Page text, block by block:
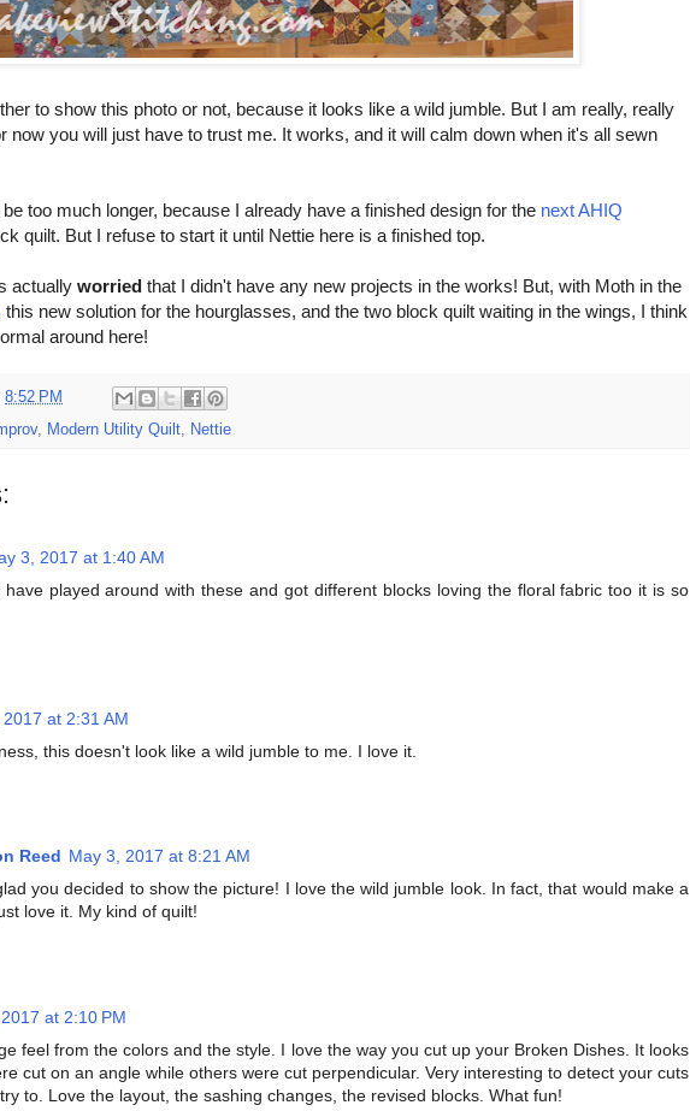
to show this photo or not, because it looks like a wild jumble. But I am really, really
now you will just have to trust me. It works, and it will calm down when it's all sewn
too much longer, because I already have a finished design for the next AHIQ
quilt. But I refuse to start it until Nettie here is a finished top.
actually worried that I didn't have any new projects in the works! But, with Moth in the
this new solution for the hourglasses, and the two block quilt waiting in the wings, I think
around here!
8:52 PM
, Modern Utility Quilt, Nettie
3, 2017 at 1:40 AM
have played around with these and got different blocks loving the floral fabric too it is so
at 2:31 AM
this doesn't look like a wild jumble to me. I love it.
Reed May 3, 2017 at 8:21 AM
you decided to show the picture! I love the wild jumble look. In fact, that would make a
love it. My kind of quilt!
at 2:10 PM
feel from the colors and the style. I love the way you cut up your Broken Dishes. It looks
cut on an angle while others were cut perpendicular. Very interesting to detect your cuts
to. Love the layout, the sashing changes, the revised blocks. What fun!